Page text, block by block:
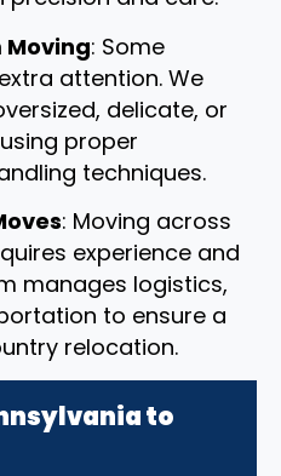
Moving: Some
attention. We
delicate, or
proper
techniques.
: Moving across
experience and
manages logistics,
to ensure a
relocation.
to